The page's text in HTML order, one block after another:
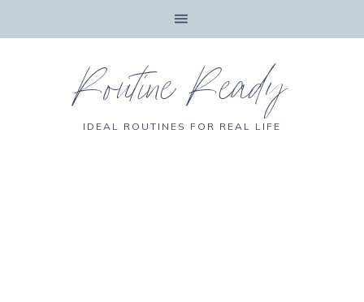
Routine Ready
IDEAL ROUTINES FOR REAL LIFE